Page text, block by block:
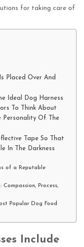
for taking care of
Placed Over And
Ideal Dog Harness
To Think About
Personality Of The
Tape So That
In The Darkness
of a Reputable
Process,
Popular Dog Food
Include